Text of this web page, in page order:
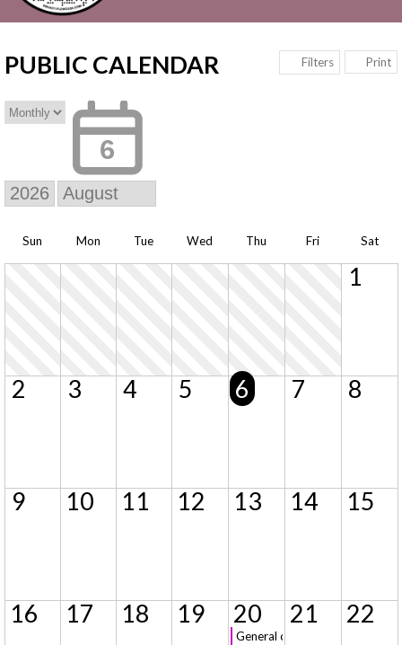
PUBLIC CALENDAR Filters Print
6
Sun Mon Tue Wed Thu Fri Sat
1
2 3 4 5 6 7 8
9 10 11 12 13 14 15
16 17 18 19 20
General class registration
21 22